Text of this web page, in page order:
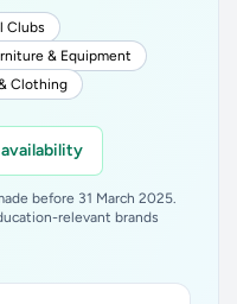
Clubs
& Equipment
Clothing
before 31 March 2025.
relevant brands